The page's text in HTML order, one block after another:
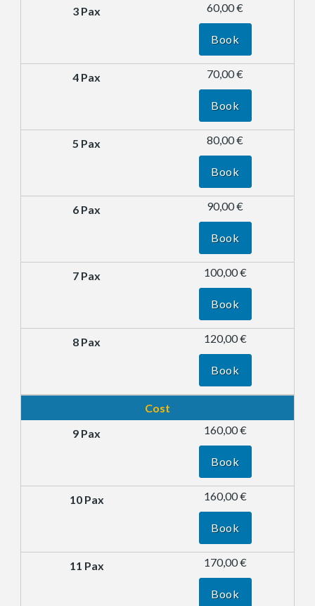
60,00 €
Book
70,00 €
Book
80,00 €
Book
90,00 €
Book
100,00 €
Book
120,00 €
Book
Cost
160,00 €
Book
160,00 €
Book
170,00 €
Book